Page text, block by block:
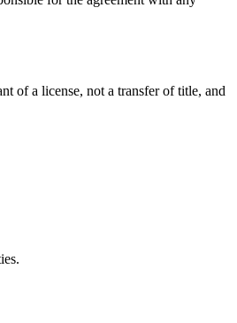
of a license, not a transfer of title, and